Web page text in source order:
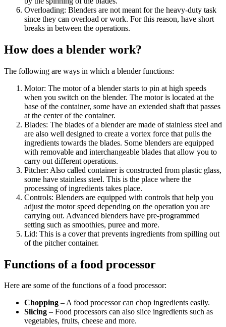
Overloading: Blenders are not meant for the heavy-duty task
since they can overload or work. For this reason, have short
breaks in between the operations.
How does a blender work?
The following are ways in which a blender functions:
Motor: The motor of a blender starts to pin at high speeds
when you switch on the blender. The motor is located at the
base of the container, some have an extended shaft that passes
at the center of the container.
Blades: The blades of a blender are made of stainless steel and
are also well designed to create a vortex force that pulls the
ingredients towards the blades. Some blenders are equipped
with removable and interchangeable blades that allow you to
carry out different operations.
Pitcher: Also called container is constructed from plastic glass,
some have stainless steel. This is the place where the
processing of ingredients takes place.
Controls: Blenders are equipped with controls that help you
adjust the motor speed depending on the operation you are
carrying out. Advanced blenders have pre-programmed
setting such as smoothies, puree and more.
Lid: This is a cover that prevents ingredients from spilling out
of the pitcher container.
Functions of a food processor
Here are some of the functions of a food processor:
Chopping – A food processor can chop ingredients easily.
Slicing – Food processors can also slice ingredients such as
vegetables, fruits, cheese and more.